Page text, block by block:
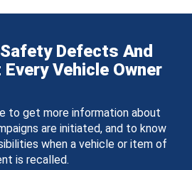
Defects And
Vehicle Owner
to get more information about
are initiated, and to know
when a vehicle or item of
is recalled.